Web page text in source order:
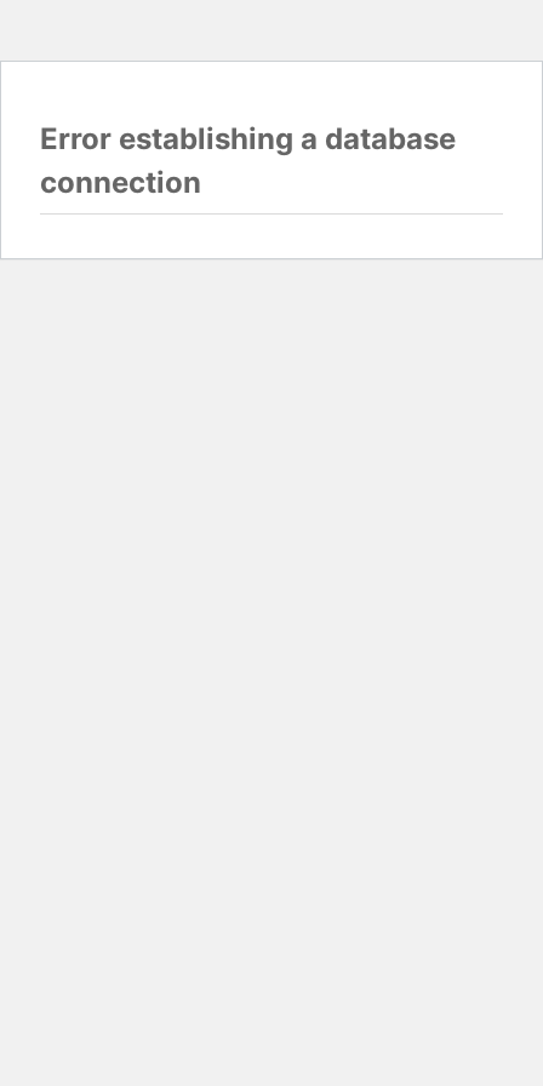
Error establishing a database
connection